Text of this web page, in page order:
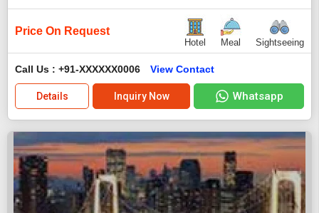
Price On Request
Hotel Meal Sightseeing
Call Us : +91-XXXXXX0006 View Contact
Details Inquiry Now Whatsapp